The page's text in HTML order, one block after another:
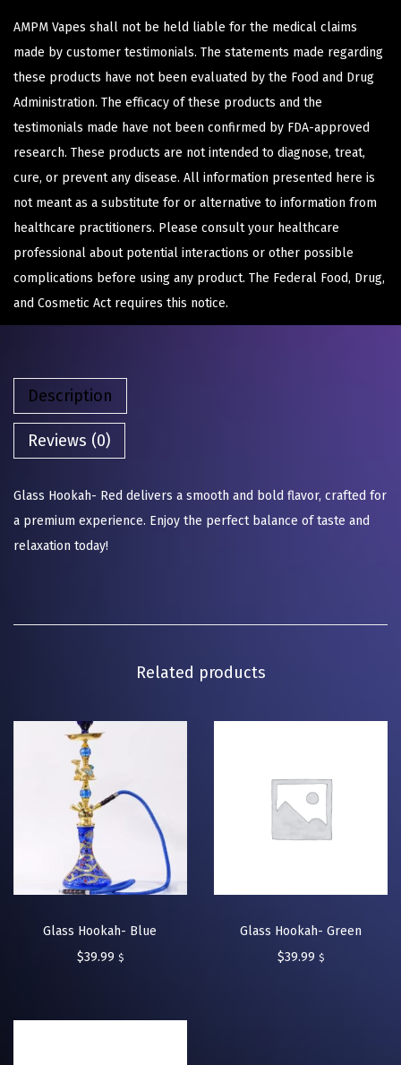
AMPM Vapes shall not be held liable for the medical claims
made by customer testimonials. The statements made regarding
these products have not been evaluated by the Food and Drug
Administration. The efficacy of these products and the
testimonials made have not been confirmed by FDA-approved
research. These products are not intended to diagnose, treat,
cure, or prevent any disease. All information presented here is
not meant as a substitute for or alternative to information from
healthcare practitioners. Please consult your healthcare
professional about potential interactions or other possible
complications before using any product. The Federal Food, Drug,
and Cosmetic Act requires this notice.
Description
Reviews (0)
Glass Hookah- Red delivers a smooth and bold flavor, crafted for
a premium experience. Enjoy the perfect balance of taste and
relaxation today!
Related products
Glass Hookah- Blue
$39.99 $
Glass Hookah- Green
$39.99 $